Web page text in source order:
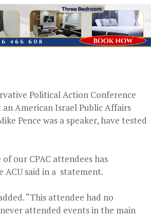
Political Action Conference
American Israel Public Affairs
Pence was a speaker, have tested
our CPAC attendees has
said in a statement.
“This attendee had no
attended events in the main